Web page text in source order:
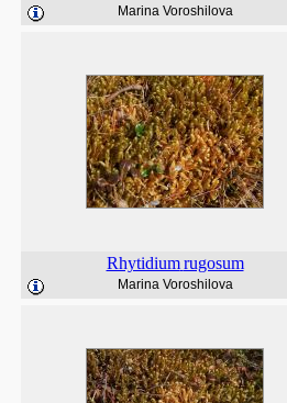
Marina Voroshilova
Rhytidium rugosum
Marina Voroshilova